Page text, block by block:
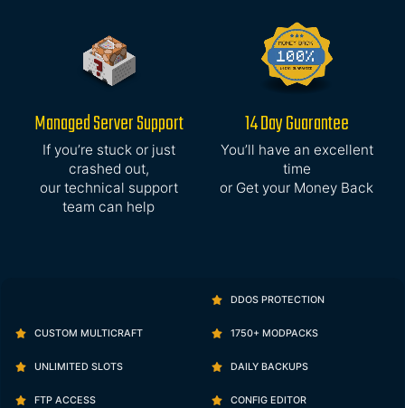
Managed Server Support
If you’re stuck or just
crashed out,
our technical support
team can help
14 Day Guarantee
You’ll have an excellent
time
or Get your Money Back
DDOS PROTECTION
CUSTOM MULTICRAFT 1750+ MODPACKS
UNLIMITED SLOTS DAILY BACKUPS
FTP ACCESS CONFIG EDITOR